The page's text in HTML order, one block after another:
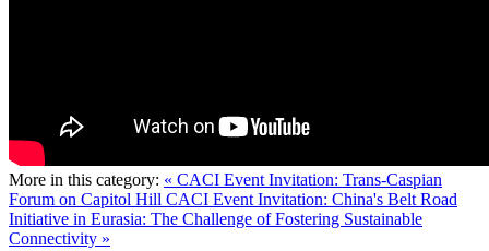
More in this category: « CACI Event Invitation: Trans-Caspian
Forum on Capitol Hill CACI Event Invitation: China's Belt Road
Initiative in Eurasia: The Challenge of Fostering Sustainable
Connectivity »